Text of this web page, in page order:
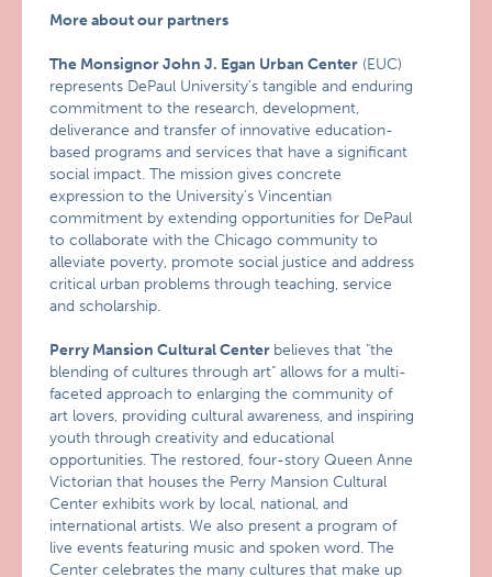
More about our partners
The Monsignor John J. Egan Urban Center (EUC)
represents DePaul University’s tangible and enduring
commitment to the research, development,
deliverance and transfer of innovative education-
based programs and services that have a significant
social impact. The mission gives concrete
expression to the University’s Vincentian
commitment by extending opportunities for DePaul
to collaborate with the Chicago community to
alleviate poverty, promote social justice and address
critical urban problems through teaching, service
and scholarship.
Perry Mansion Cultural Center believes that "the
blending of cultures through art" allows for a multi-
faceted approach to enlarging the community of
art lovers, providing cultural awareness, and inspiring
youth through creativity and educational
opportunities. The restored, four-story Queen Anne
Victorian that houses the Perry Mansion Cultural
Center exhibits work by local, national, and
international artists. We also present a program of
live events featuring music and spoken word. The
Center celebrates the many cultures that make up